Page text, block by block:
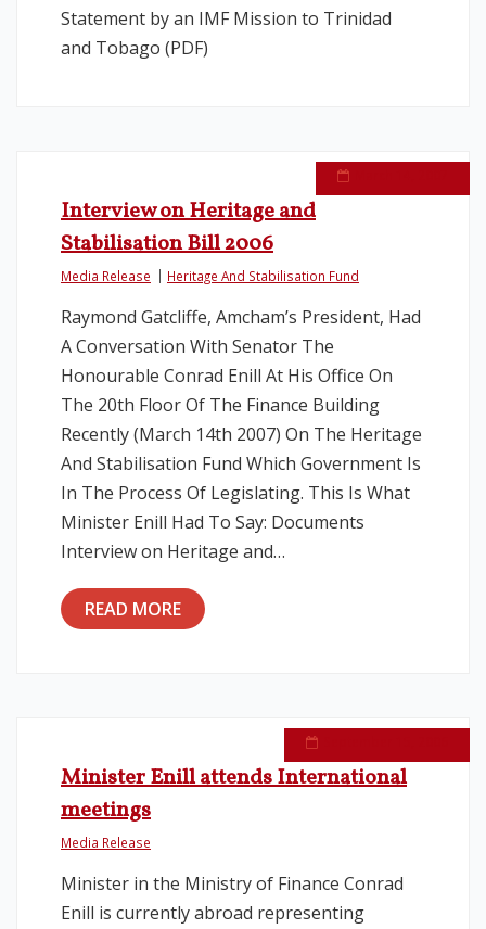
Statement by an IMF Mission to Trinidad
and Tobago (PDF)
Interview on Heritage and
Stabilisation Bill 2006
Media Release Heritage And Stabilisation Fund
Raymond Gatcliffe, Amcham’s President, Had
A Conversation With Senator The
Honourable Conrad Enill At His Office On
The 20th Floor Of The Finance Building
Recently (March 14th 2007) On The Heritage
And Stabilisation Fund Which Government Is
In The Process Of Legislating. This Is What
Minister Enill Had To Say: Documents
Interview on Heritage and…
READ MORE
Minister Enill attends International
meetings
Media Release
Minister in the Ministry of Finance Conrad
Enill is currently abroad representing